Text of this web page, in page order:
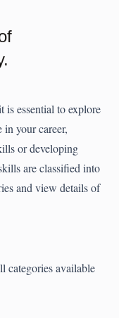
is essential to explore
in your career,
or developing
are classified into
and view details of
categories available